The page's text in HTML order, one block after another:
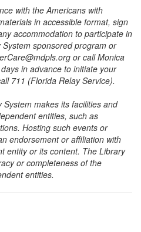
with the Americans with
in accessible format, sign
accommodation to participate in
sponsored program or
or call Monica
in advance to initiate your
711 (Florida Relay Service).
makes its facilities and
entities, such as
Hosting such events or
endorsement or affiliation with
entity or its content. The Library
or completeness of the
entities.